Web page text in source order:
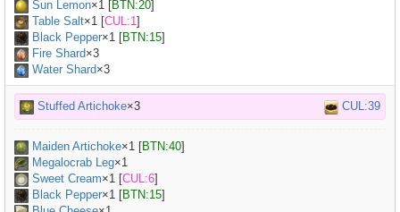
Sun Lemon×1 [BTN:20]
Table Salt×1 [CUL:1]
Black Pepper×1 [BTN:15]
Fire Shard×3
Water Shard×3
Stuffed Artichoke×3 CUL:39
Maiden Artichoke×1 [BTN:40]
Megalocrab Leg×1
Sweet Cream×1 [CUL:6]
Black Pepper×1 [BTN:15]